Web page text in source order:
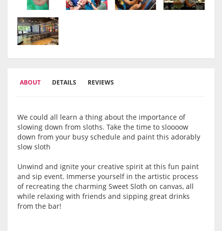
ABOUT DETAILS REVIEWS
We could all learn a thing about the importance of
slowing down from sloths. Take the time to sloooow
down from your busy schedule and paint this adorably
slow sloth
Unwind and ignite your creative spirit at this fun paint
and sip event. Immerse yourself in the artistic process
of recreating the charming Sweet Sloth on canvas, all
while relaxing with friends and sipping great drinks
from the bar!